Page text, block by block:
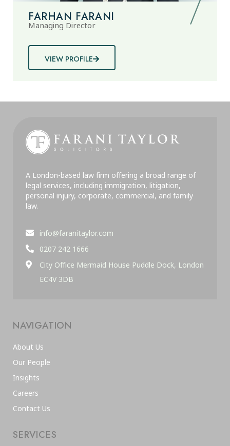
FARHAN FARANI
Managing Director
VIEW PROFILE
A London-based law firm offering a broad range of
legal services, including immigration, litigation,
personal injury, corporate, commercial, and family
law.
info@faranitaylor.com
0207 242 1666
City Office Mermaid House Puddle Dock, London
EC4V 3DB
NAVIGATION
About Us
Our People
Insights
Careers
Contact Us
SERVICES